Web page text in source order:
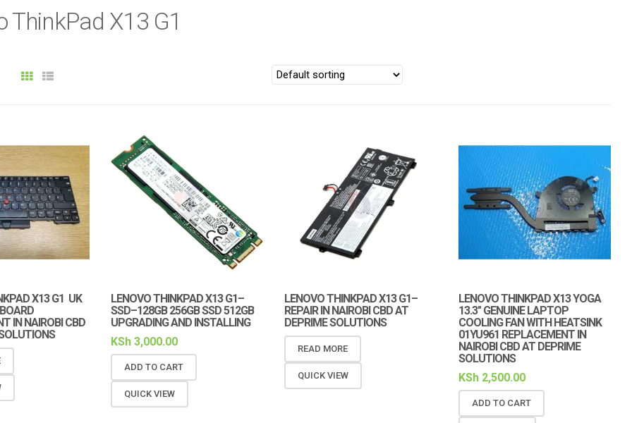
ThinkPad X13 G1
X13 G1 UK
IN NAIROBI CBD
LENOVO THINKPAD X13 G1–
SSD–128GB 256GB SSD 512GB
UPGRADING AND INSTALLING
KSh3,000.00
ADD TO CART
QUICK VIEW
LENOVO THINKPAD X13 G1–
REPAIR IN NAIROBI CBD AT
DEPRIME SOLUTIONS
READ MORE
QUICK VIEW
LENOVO THINKPAD X13 YOGA
13.3″ GENUINE LAPTOP
COOLING FAN WITH HEATSINK
01YU961 REPLACEMENT IN
NAIROBI CBD AT DEPRIME
SOLUTIONS
KSh2,500.00
ADD TO CART